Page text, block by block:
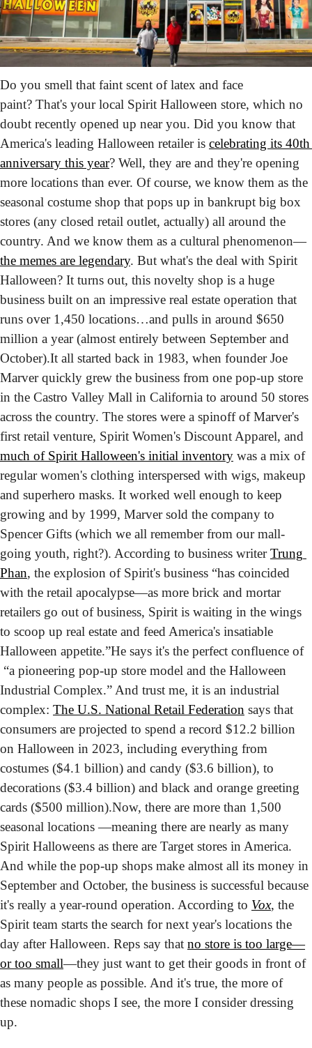
Do you smell that faint scent of latex and face
paint? That's your local Spirit Halloween store, which no
doubt recently opened up near you. Did you know that
America's leading Halloween retailer is celebrating its 40th
anniversary this year? Well, they are and they're opening
more locations than ever. Of course, we know them as the
seasonal costume shop that pops up in bankrupt big box
stores (any closed retail outlet, actually) all around the
country. And we know them as a cultural phenomenon—
the memes are legendary. But what's the deal with Spirit
Halloween? It turns out, this novelty shop is a huge
business built on an impressive real estate operation that
runs over 1,450 locations…and pulls in around $650
million a year (almost entirely between September and
October).It all started back in 1983, when founder Joe
Marver quickly grew the business from one pop-up store
in the Castro Valley Mall in California to around 50 stores
across the country. The stores were a spinoff of Marver's
much of Spirit Halloween's initial inventory was a mix of
regular women's clothing interspersed with wigs, makeup
and superhero masks. It worked well enough to keep
growing and by 1999, Marver sold the company to
Spencer Gifts (which we all remember from our mall-
going youth, right?). According to business writer Trung
Phan, the explosion of Spirit's business “has coincided
with the retail apocalypse—as more brick and mortar
retailers go out of business, Spirit is waiting in the wings
to scoop up real estate and feed America's insatiable
Halloween appetite.”He says it's the perfect confluence of
“a pioneering pop-up store model and the Halloween
Industrial Complex.” And trust me, it is an industrial
complex: The U.S. National Retail Federation says that
consumers are projected to spend a record $12.2 billion
on Halloween in 2023, including everything from
costumes ($4.1 billion) and candy ($3.6 billion), to
decorations ($3.4 billion) and black and orange greeting
cards ($500 million).Now, there are more than 1,500
seasonal locations —meaning there are nearly as many
Spirit Halloweens as there are Target stores in America.
And while the pop-up shops make almost all its money in
September and October, the business is successful because
it's really a year-round operation. According to Vox, the
Spirit team starts the search for next year's locations the
day after Halloween. Reps say that no store is too large—
or too small—they just want to get their goods in front of
as many people as possible. And it's true, the more of
these nomadic shops I see, the more I consider dressing
up.